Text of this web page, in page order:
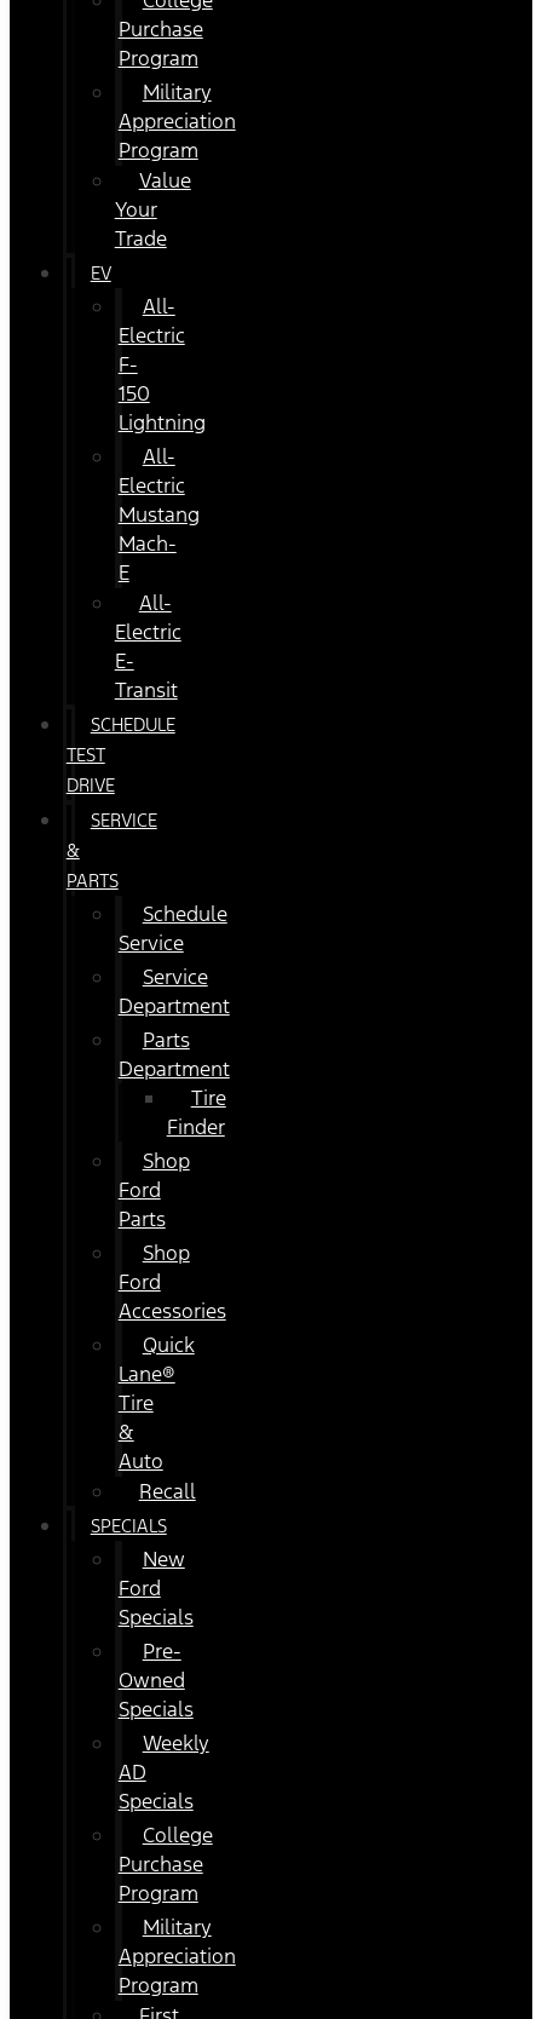
Purchase
Program
Military
Appreciation
Program
Value
Your
Trade
EV
All-
Electric
F-
150
Lightning
All-
Electric
Mustang
Mach-
E
All-
Electric
E-
Transit
SCHEDULE
TEST
DRIVE
SERVICE
&
PARTS
Schedule
Service
Service
Department
Parts
Department
Tire
Finder
Shop
Ford
Parts
Shop
Ford
Accessories
Quick
Lane®
Tire
&
Auto
Recall
SPECIALS
New
Ford
Specials
Pre-
Owned
Specials
Weekly
AD
Specials
College
Purchase
Program
Military
Appreciation
Program